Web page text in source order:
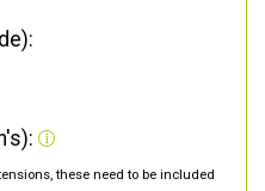
these need to be included